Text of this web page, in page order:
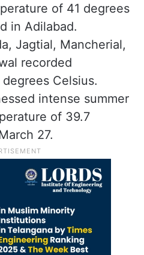
of 41 degrees
in Adilabad.
Jagtial, Mancherial,
recorded
Celsius.
intense summer
of 39.7
27.